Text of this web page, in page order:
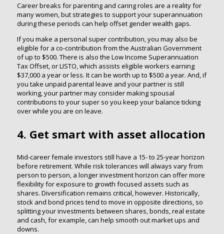
Career breaks for parenting and caring roles are a reality for
many women, but strategies to support your superannuation
during these periods can help offset gender wealth gaps.
If you make a personal super contribution, you may also be
eligible for a co-contribution from the Australian Government
of up to $500. There is also the Low Income Superannuation
Tax Offset, or LISTO, which assists eligible workers earning
$37,000 a year or less. It can be worth up to $500 a year. And, if
you take unpaid parental leave and your partner is still
working, your partner may consider making spousal
contributions to your super so you keep your balance ticking
over while you are on leave.
4. Get smart with asset allocation
Mid-career female investors still have a 15- to 25-year horizon
before retirement. While risk tolerances will always vary from
person to person, a longer investment horizon can offer more
flexibility for exposure to growth focused assets such as
shares. Diversification remains critical, however. Historically,
stock and bond prices tend to move in opposite directions, so
splitting your investments between shares, bonds, real estate
and cash, for example, can help smooth out market ups and
downs.